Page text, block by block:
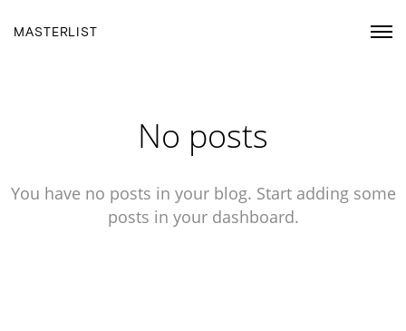
MASTERLIST
No posts
You have no posts in your blog. Start adding some
posts in your dashboard.